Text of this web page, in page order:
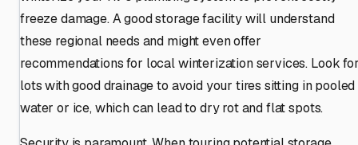
freeze damage. A good storage facility will understand
these regional needs and might even offer
recommendations for local winterization services. Look
lots with good drainage to avoid your tires sitting in pooled
water or ice, which can lead to dry rot and flat spots.